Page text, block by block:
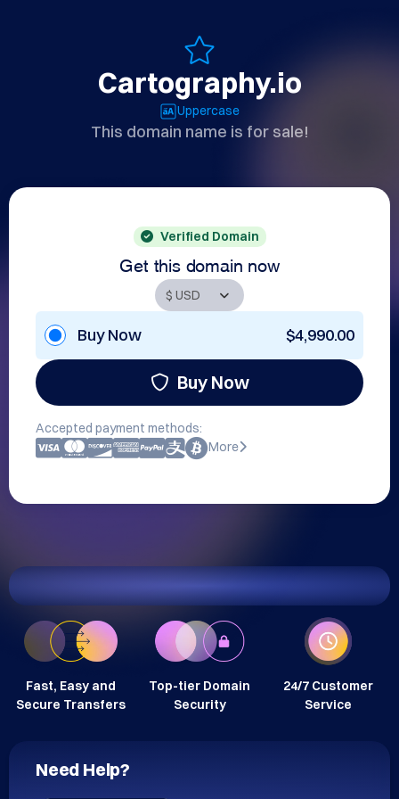
Cartography.io
Uppercase
This domain name is for sale!
Verified Domain
Get this domain now
Buy Now $4,990.00
Buy Now
Accepted payment methods:
More
Fast, Easy and
Secure Transfers
Top-tier Domain
Security
24/7 Customer
Service
Need Help?